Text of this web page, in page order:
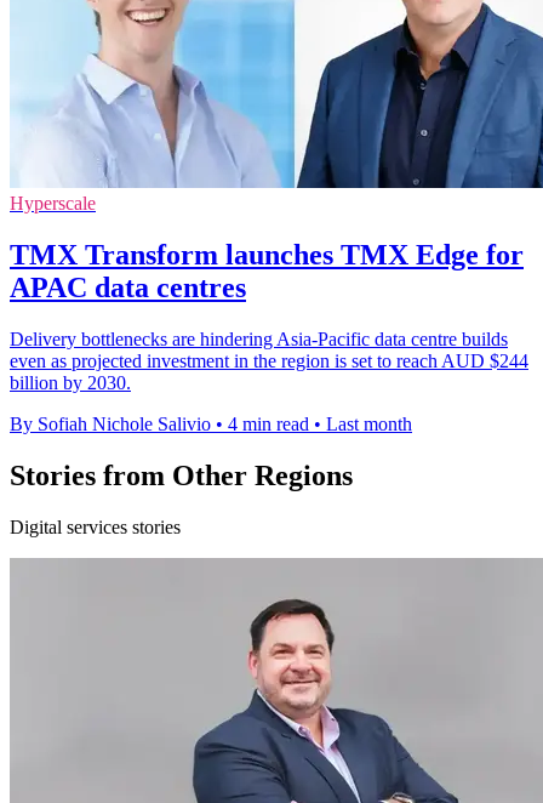
Hyperscale
TMX Transform launches TMX Edge for
APAC data centres
Delivery bottlenecks are hindering Asia-Pacific data centre builds
even as projected investment in the region is set to reach AUD $244
billion by 2030.
By Sofiah Nichole Salivio • 4 min read • Last month
Stories from Other Regions
Digital services stories